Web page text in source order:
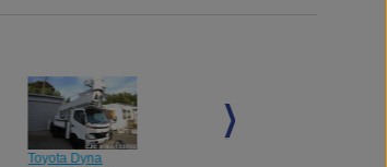
Toyota Dyna